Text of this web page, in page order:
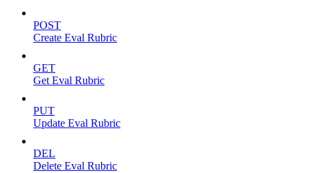
POST
Create Eval Rubric
GET
Get Eval Rubric
PUT
Update Eval Rubric
DEL
Delete Eval Rubric